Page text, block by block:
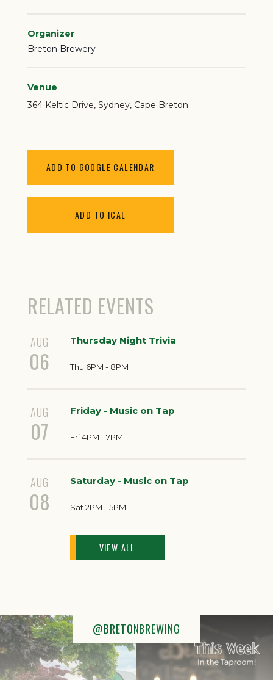
ADD TO GOOGLE CALENDAR
ADD TO ICAL
Organizer
Breton Brewery
Venue
364 Keltic Drive Sydney, Cape Breton
RELATED EVENTS
AUG
06
Thursday Night Trivia
Thu 6PM - 8PM
AUG
07
Friday - Music on Tap
Fri 4PM - 7PM
AUG
08
Saturday - Music on Tap
Sat 2PM - 5PM
VIEW ALL
@BRETONBREWING